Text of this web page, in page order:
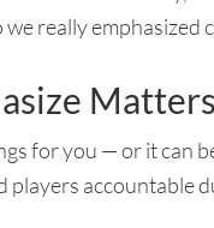
really emphasized
Matters
for you — or it can
players accountable